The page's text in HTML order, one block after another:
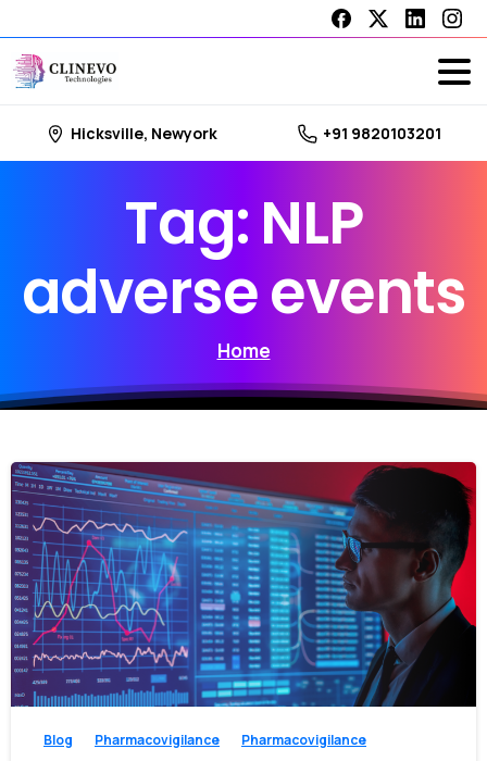
Hicksville, Newyork +91 9820103201
Tag:NLP
adverseevents
Home
0
Blog Pharmacovigilance Pharmacovigilance